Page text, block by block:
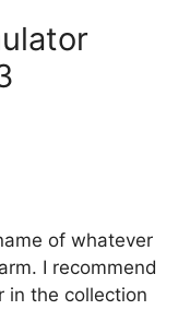
of whatever
I recommend
in the collection